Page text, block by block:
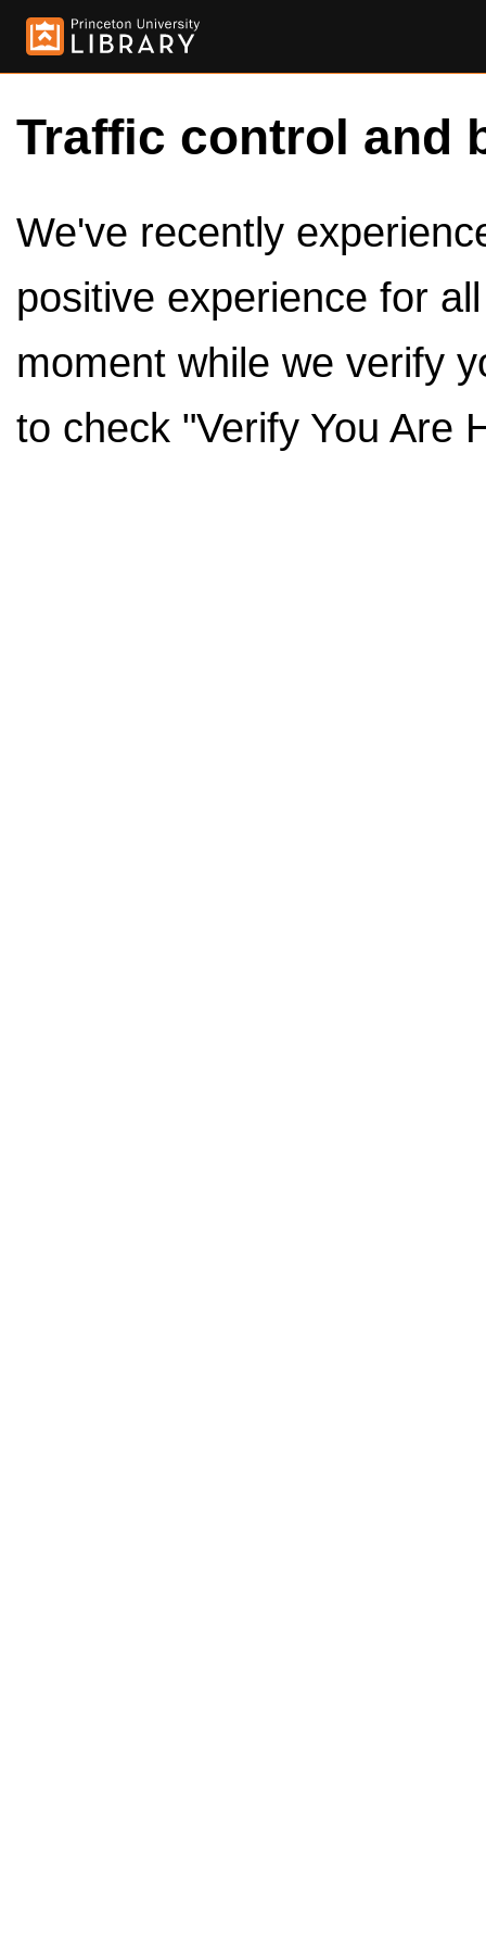
Traffic control and
We've recently
positive experience for
moment while we verify
to check "Verify You Are